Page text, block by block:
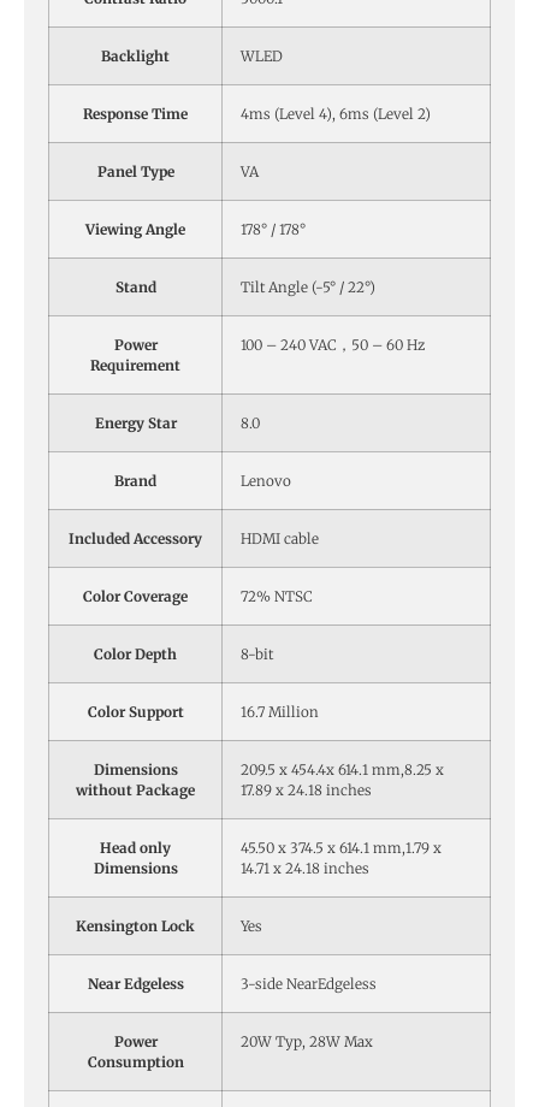
Backlight WLED
Response Time 4ms (Level 4), 6ms (Level 2)
Panel Type VA
Viewing Angle 178° / 178°
Stand Tilt Angle (-5° / 22°)
Power
Requirement
100 – 240 VAC，50 – 60 Hz
Energy Star 8.0
Brand Lenovo
Included Accessory HDMI cable
Color Coverage 72% NTSC
Color Depth 8-bit
Color Support 16.7 Million
Dimensions
without Package
209.5 x 454.4x 614.1 mm,8.25 x
17.89 x 24.18 inches
Head only
Dimensions
45.50 x 374.5 x 614.1 mm,1.79 x
14.71 x 24.18 inches
Kensington Lock Yes
Near Edgeless 3-side NearEdgeless
Power
Consumption
20W Typ, 28W Max